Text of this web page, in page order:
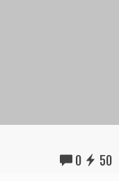
0 50